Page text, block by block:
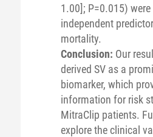
1.00]; P=0.015)
independent
mortality.
Conclusion: Our
derived SV as a
biomarker, which
information for risk
MitraClip patients.
explore the clinical